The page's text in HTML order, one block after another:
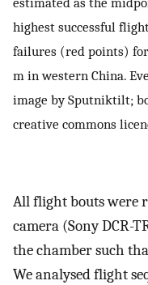
highest successful
failures (red points)
m in western China.
image by Sputniktilt;
creative commons
All flight bouts were
camera (Sony DCR-
the chamber such
We analysed flight